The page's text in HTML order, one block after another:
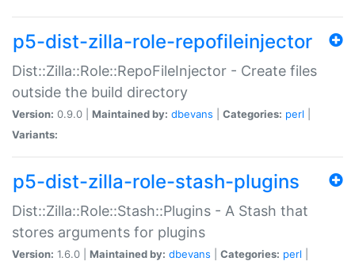
p5-dist-zilla-role-repofileinjector
Dist::Zilla::Role::RepoFileInjector - Create files
outside the build directory
Version: 0.9.0 | Maintained by: dbevans Categories: perl
Variants:
p5-dist-zilla-role-stash-plugins
Dist::Zilla::Role::Stash::Plugins - A Stash that
stores arguments for plugins
Version: 1.6.0 | Maintained by: dbevans Categories: perl